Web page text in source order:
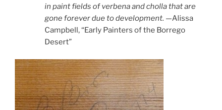
in paint fields of verbena and cholla that are
gone forever due to development. —Alissa
Campbell, “Early Painters of the Borrego
Desert”